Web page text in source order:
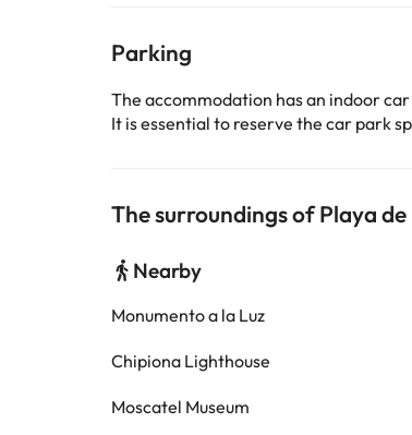
Parking
The accommodation has an indoor
It is essential to reserve the car park
The surroundings of Playa de
Nearby
Monumento a la Luz
Chipiona Lighthouse
Moscatel Museum